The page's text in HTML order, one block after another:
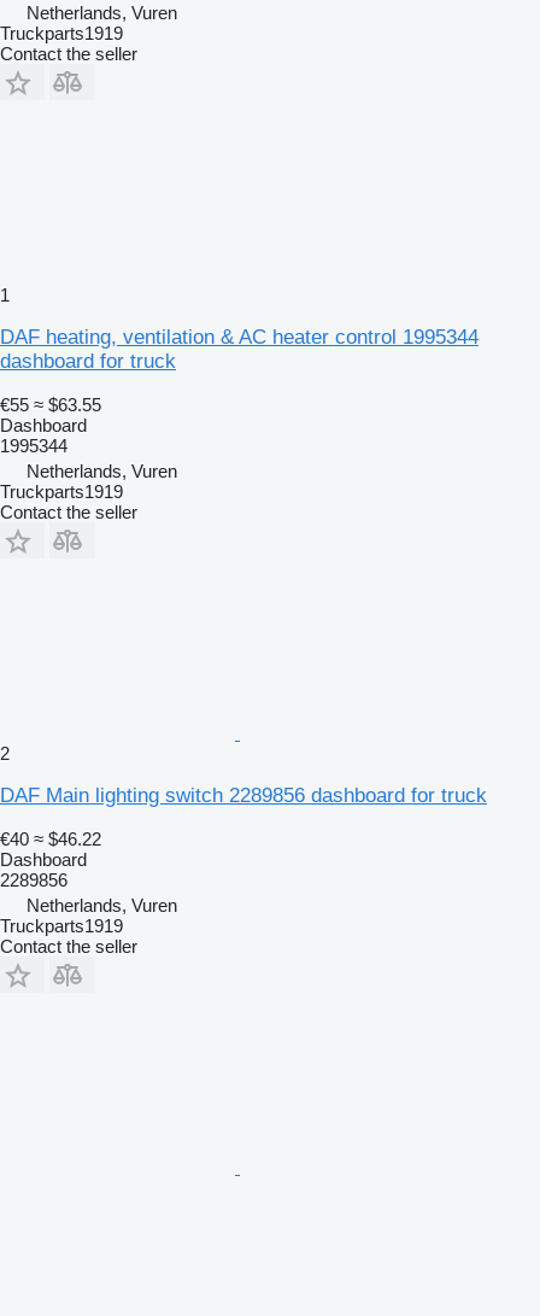
Netherlands, Vuren
Truckparts1919
Contact the seller
1
DAF heating, ventilation & AC heater control 1995344
dashboard for truck
€55 ≈ $63.55
Dashboard
1995344
Netherlands, Vuren
Truckparts1919
Contact the seller
2
DAF Main lighting switch 2289856 dashboard for truck
€40 ≈ $46.22
Dashboard
2289856
Netherlands, Vuren
Truckparts1919
Contact the seller